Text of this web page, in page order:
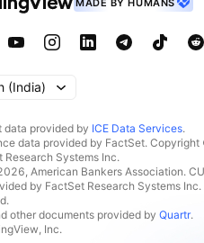
MADE BY HUMANS
‎(India)‎
data provided by ICE Data Services.
data provided by FactSet. Copyright
Systems Inc.
American Bankers Association.
by FactSet Research Systems Inc.
other documents provided by Quartr.
Inc.